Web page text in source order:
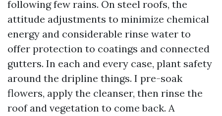
following few rains. On steel roofs, the
attitude adjustments to minimize chemical
energy and considerable rinse water to
offer protection to coatings and connected
gutters. In each and every case, plant safety
around the dripline things. I pre-soak
flowers, apply the cleanser, then rinse the
roof and vegetation to come back. A